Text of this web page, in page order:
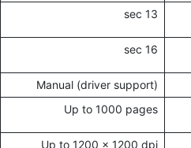
13 sec
16 sec
Manual (driver support)
Up to 1000 pages
Up to 1200 x 1200 dpi